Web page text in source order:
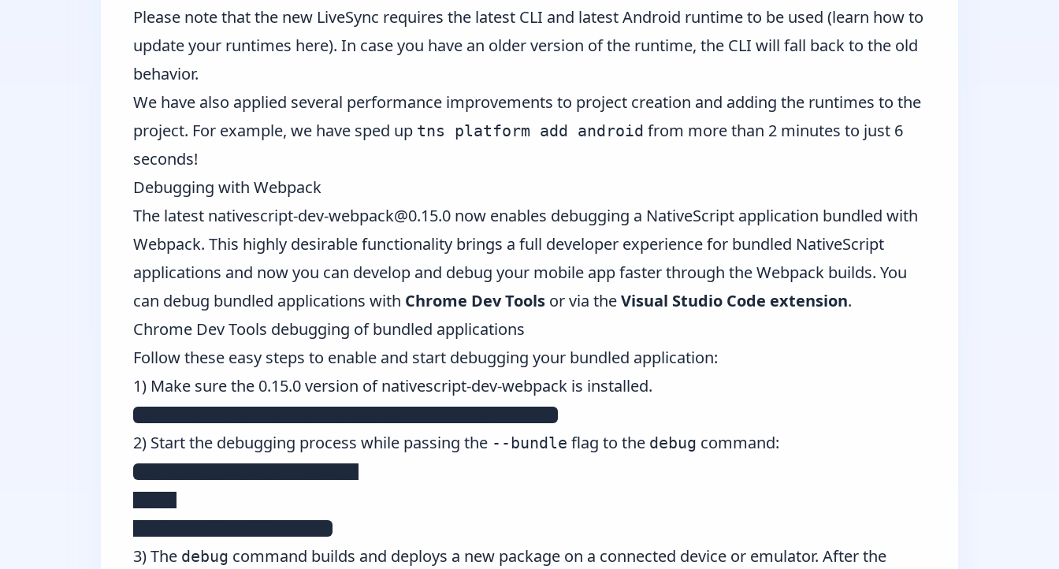
Please note that the new LiveSync requires the latest CLI and latest Android runtime to be used (learn how to
update your runtimes here). In case you have an older version of the runtime, the CLI will fall back to the old
behavior.
We have also applied several performance improvements to project creation and adding the runtimes to the
project. For example, we have sped up tns platform add android from more than 2 minutes to just 6
seconds!
Debugging with Webpack
The latest nativescript-dev-webpack@0.15.0 now enables debugging a NativeScript application bundled with
Webpack. This highly desirable functionality brings a full developer experience for bundled NativeScript
applications and now you can develop and debug your mobile app faster through the Webpack builds. You
can debug bundled applications with Chrome Dev Tools or via theVisual Studio Code extension.
Chrome Dev Tools debugging of bundled applications
Follow these easy steps to enable and start debugging your bundled application:
1) Make sure the 0.15.0 version of nativescript-dev-webpack is installed.
npm i nativescript-dev-webpack@latest --save-dev
2) Start the debugging process while passing the --bundle flag to the debug command:
tns debug android --bundle
tns debug ios --bundle
3) The debug command builds and deploys a new package on a connected device or emulator. After the